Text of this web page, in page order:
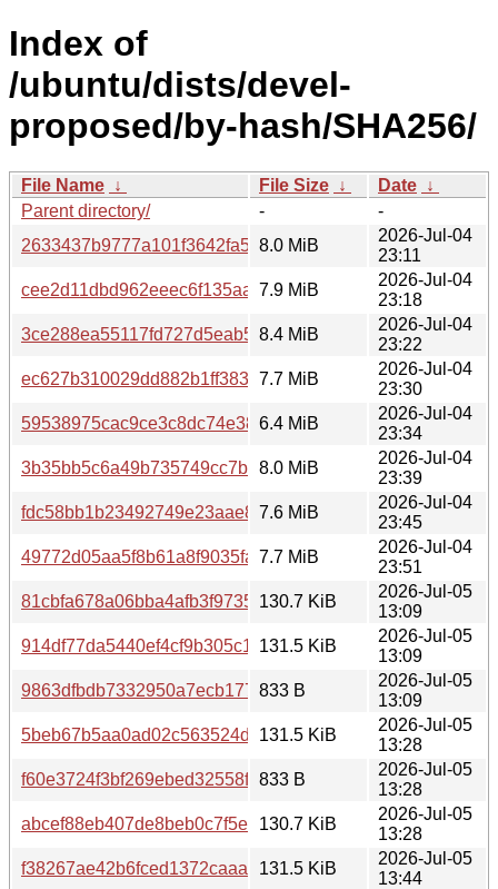
Index of
/ubuntu/dists/devel-
proposed/by-hash/SHA256/
File Name ↓ File Size ↓ Date ↓
Parent directory/
-
-
8.0 MiB
2026-Jul-04
23:11
7.9 MiB
2026-Jul-04
23:18
8.4 MiB
2026-Jul-04
23:22
7.7 MiB
2026-Jul-04
23:30
6.4 MiB
2026-Jul-04
23:34
8.0 MiB
2026-Jul-04
23:39
7.6 MiB
2026-Jul-04
23:45
7.7 MiB
2026-Jul-04
23:51
130.7 KiB
2026-Jul-05
13:09
131.5 KiB
2026-Jul-05
13:09
833 B
2026-Jul-05
13:09
131.5 KiB
2026-Jul-05
13:28
833 B
2026-Jul-05
13:28
130.7 KiB
2026-Jul-05
13:28
131.5 KiB
2026-Jul-05
13:44